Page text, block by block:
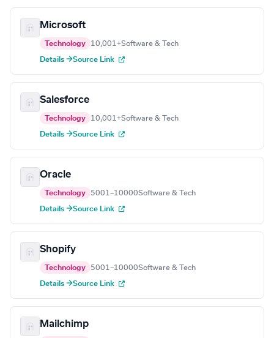
Microsoft
Technology 10,001+Software & Tech
Details →Source Link
Salesforce
Technology 10,001+Software & Tech
Details →Source Link
Oracle
Technology 5001–10000Software & Tech
Details →Source Link
Shopify
Technology 5001–10000Software & Tech
Details →Source Link
Mailchimp